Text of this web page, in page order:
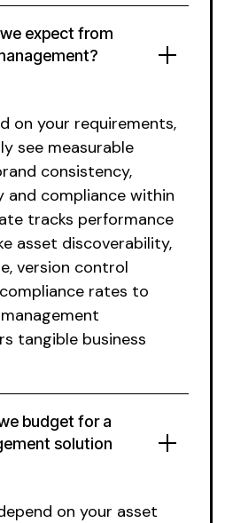
expect from
?
budget for a
solution
on your requirements,
see measurable
consistency,
and compliance within
tracks performance
asset discoverability,
, version control
compliance rates to
tangible business
on your asset